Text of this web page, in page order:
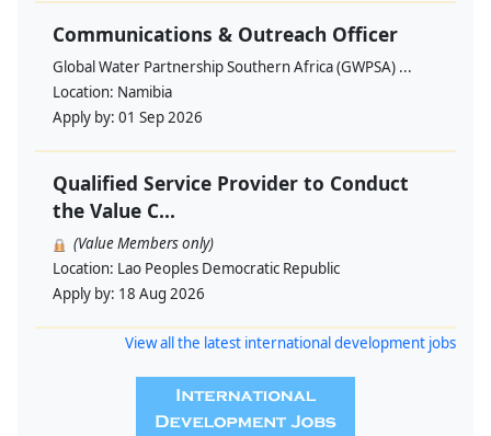
Communications & Outreach Officer
Global Water Partnership Southern Africa (GWPSA) ...
Location: Namibia
Apply by: 01 Sep 2026
Qualified Service Provider to Conduct
the Value C...
(Value Members only)
Location: Lao Peoples Democratic Republic
Apply by: 18 Aug 2026
View all the latest international development jobs